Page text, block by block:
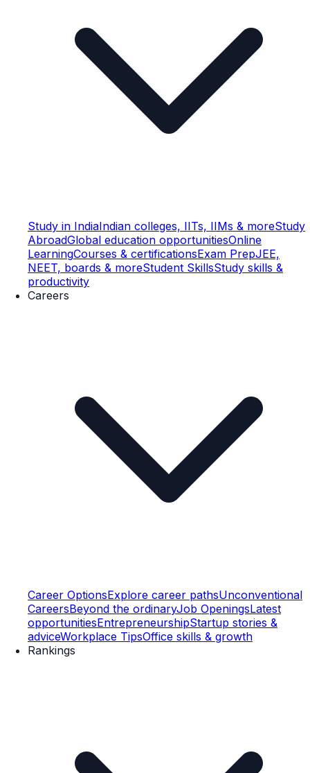
Study in IndiaIndian colleges, IITs, IIMs & moreStudy
AbroadGlobal education opportunitiesOnline
LearningCourses & certificationsExam PrepJEE,
NEET, boards & moreStudent SkillsStudy skills &
productivity
Careers
Career OptionsExplore career pathsUnconventional
CareersBeyond the ordinaryJob OpeningsLatest
opportunitiesEntrepreneurshipStartup stories &
adviceWorkplace TipsOffice skills & growth
Rankings